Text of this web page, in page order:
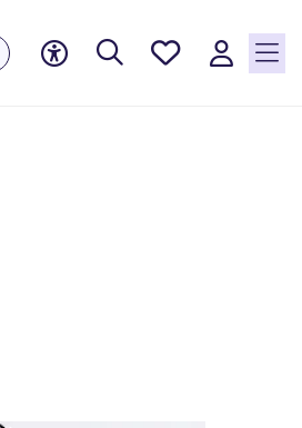
Saved